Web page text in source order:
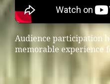
Audience participation
memorable experience